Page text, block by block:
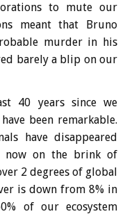
to mute our
meant that Bruno
murder in his
barely a blip on our
40 years since we
been remarkable.
have disappeared
now on the brink of
2 degrees of global
is down from 8% in
of our ecosystem